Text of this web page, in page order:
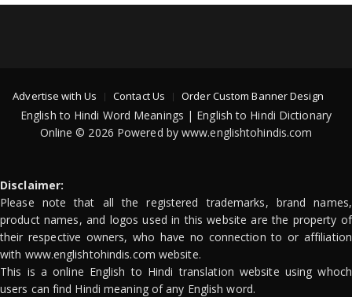
Advertise with Us Contact Us Order Custom Banner Design
English to Hindi Word Meanings | English to Hindi Dictionary
Online © 2026 Powered by www.englishtohindis.com
Disclaimer:
Please note that all the registered trademarks, brand names,
product names, and logos used in this website are the property of
their respective owners, who have no connection to or affiliation
with www.englishtohindis.com website.
This is a online English to Hindi translation website using whoch
users can find Hindi meaning of any English word.